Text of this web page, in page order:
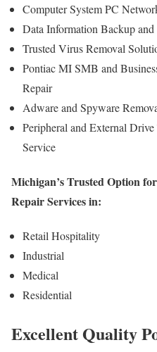
Computer System PC
Data Information Backup and
Trusted Virus Removal
Pontiac MI SMB and
Repair
Adware and Spyware
Peripheral and External
Service
Michigan’s Trusted Option
Repair Services in:
Retail Hospitality
Industrial
Medical
Residential
Excellent Quality